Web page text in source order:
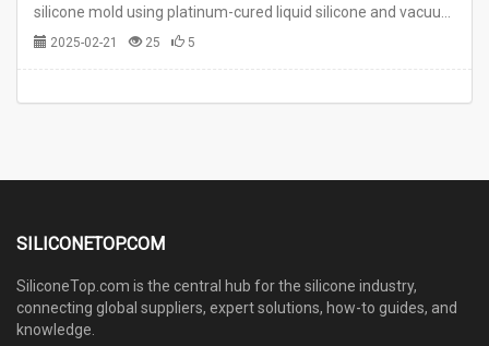
silicone mold using platinum-cured liquid silicone and vacuum
casting the material in the silicone mold. This video can give
2025-02-21 25 5
SILICONETOP.COM
SiliconeTop.com is the central hub for the silicone industry,
connecting global suppliers, expert solutions, how-to guides, and
knowledge.